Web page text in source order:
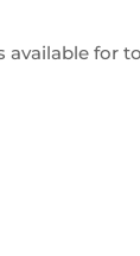
for